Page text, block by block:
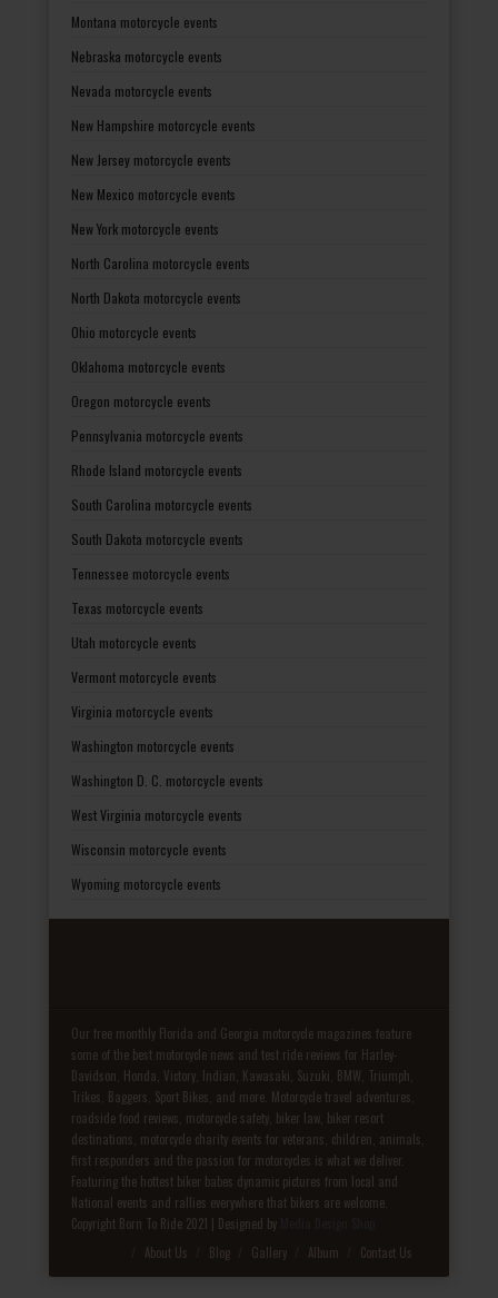
Montana motorcycle events
Nebraska motorcycle events
Nevada motorcycle events
New Hampshire motorcycle events
New Jersey motorcycle events
New Mexico motorcycle events
New York motorcycle events
North Carolina motorcycle events
North Dakota motorcycle events
Ohio motorcycle events
Oklahoma motorcycle events
Oregon motorcycle events
Pennsylvania motorcycle events
Rhode Island motorcycle events
South Carolina motorcycle events
South Dakota motorcycle events
Tennessee motorcycle events
Texas motorcycle events
Utah motorcycle events
Vermont motorcycle events
Virginia motorcycle events
Washington motorcycle events
Washington D. C. motorcycle events
West Virginia motorcycle events
Wisconsin motorcycle events
Wyoming motorcycle events
Our free monthly Florida and Georgia motorcycle magazines feature
some of the best motorcycle news and test ride reviews for Harley-
Davidson, Honda, Victory, Indian, Kawasaki, Suzuki, BMW, Triumph,
Trikes, Baggers, Sport Bikes, and more. Motorcycle travel adventures,
roadside food reviews, motorcycle safety, biker law, biker resort
destinations, motorcycle charity events for veterans, children, animals,
first responders and the passion for motorcycles is what we deliver.
Featuring the hottest biker babes dynamic pictures from local and
National events and rallies everywhere that bikers are welcome.
Copyright Born To Ride 2021 | Designed by
About Us Blog Gallery Album Contact Us